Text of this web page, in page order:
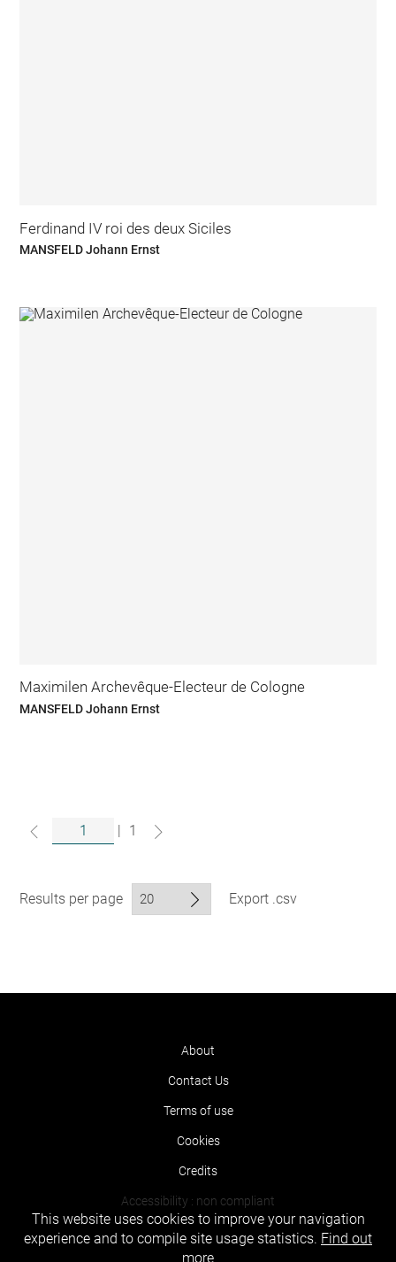
Ferdinand IV roi des deux Siciles
MANSFELD Johann Ernst
Maximilen Archevêque-Electeur de Cologne
MANSFELD Johann Ernst
| 1
Results per page Export .csv
About
Contact Us
Terms of use
Cookies
Credits
Accessibility : non compliant
This website uses cookies to improve your navigation
experience and to compile site usage statistics. Find out
more